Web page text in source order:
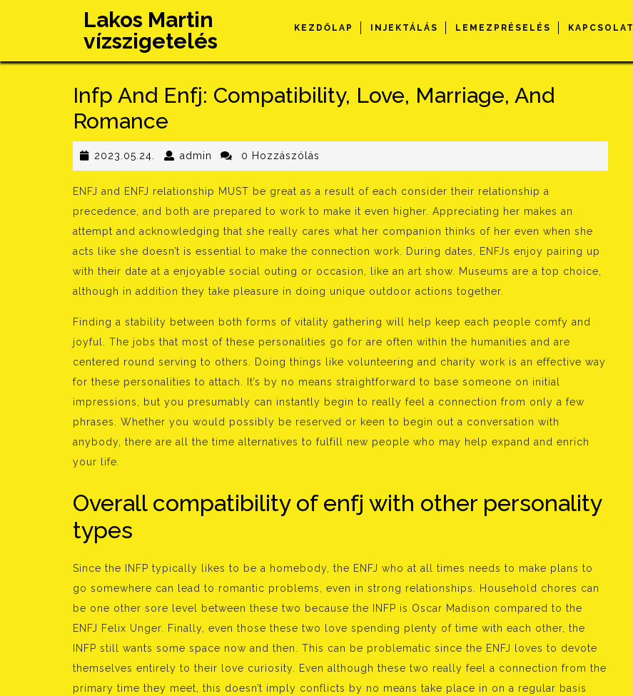
Lakos Martin
vízszigetelés
KEZDŐLAP INJEKTÁLÁS LEMEZPRÉSELÉS KAPCSOLAT
Infp And Enfj: Compatibility, Love, Marriage, And
Romance
2023.05.24. 2023.05.24.
admin admin0 Hozzászólás
ENFJ and ENFJ relationship MUST be great as a result of each consider their relationship a
precedence, and both are prepared to work to make it even higher. Appreciating her makes an
attempt and acknowledging that she really cares what her companion thinks of her even when she
acts like she doesn’t is essential to make the connection work. During dates, ENFJs enjoy pairing up
with their date at a enjoyable social outing or occasion, like an art show. Museums are a top choice,
although in addition they take pleasure in doing unique outdoor actions together.
Finding a stability between both forms of vitality gathering will help keep each people comfy and
joyful. The jobs that most of these personalities go for are often within the humanities and are
centered round serving to others. Doing things like volunteering and charity work is an effective way
for these personalities to attach. It’s by no means straightforward to base someone on initial
impressions, but you presumably can instantly begin to really feel a connection from only a few
phrases. Whether you would possibly be reserved or keen to begin out a conversation with
anybody, there are all the time alternatives to fulfill new people who may help expand and enrich
your life.
Overall compatibility of enfj with other personality
types
Since the INFP typically likes to be a homebody, the ENFJ who at all times needs to make plans to
go somewhere can lead to romantic problems, even in strong relationships. Household chores can
be one other sore level between these two because the INFP is Oscar Madison compared to the
ENFJ Felix Unger. Finally, even those these two love spending plenty of time with each other, the
INFP still wants some space now and then. This can be problematic since the ENFJ loves to devote
themselves entirely to their love curiosity. Even although these two really feel a connection from the
primary time they meet, this doesn’t imply conflicts by no means take place in on a regular basis